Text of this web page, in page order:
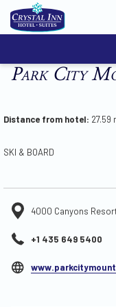
Park City
Distance from hotel: 27.59
SKI & BOARD
4000 Canyons
+1 435 649 5400